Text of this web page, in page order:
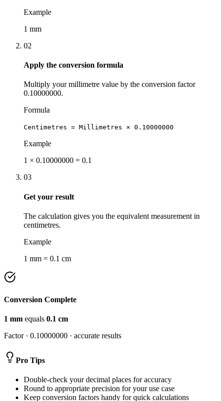
Example
1 mm
02
Apply the conversion formula
Multiply your millimetre value by the conversion factor
0.10000000.
Formula
Centimetres = Millimetres × 0.10000000
Example
1 × 0.10000000 = 0.1
03
Get your result
The calculation gives you the equivalent measurement in
centimetres.
Example
1 mm = 0.1 cm
Conversion Complete
1 mm equals 0.1 cm
Factor · 0.10000000 · accurate results
Pro Tips
Double-check your decimal places for accuracy
Round to appropriate precision for your use case
Keep conversion factors handy for quick calculations